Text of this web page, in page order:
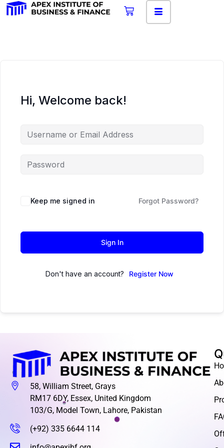
Hi, Welcome back!
Keep me signed in Forgot Password?
Sign In
Don't have an account? Register Now
58, William Street, Grays
RM17 6DY, Essex, United Kingdom
103/G, Model Town, Lahore, Pakistan
(+92) 335 6644 114